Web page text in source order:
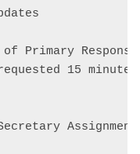
of Primary
15 minutes